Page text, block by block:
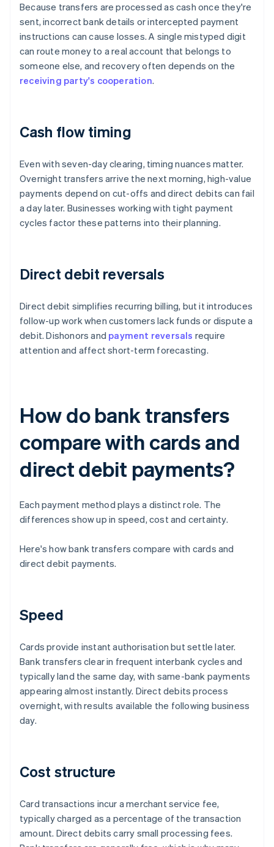
Because transfers are processed as cash once they're
sent, incorrect bank details or intercepted payment
instructions can cause losses. A single mistyped digit
can route money to a real account that belongs to
someone else, and recovery often depends on the
receiving party's cooperation.
Cash flow timing
Even with seven-day clearing, timing nuances matter.
Overnight transfers arrive the next morning, high-value
payments depend on cut-offs and direct debits can fail
a day later. Businesses working with tight payment
cycles factor these patterns into their planning.
Direct debit reversals
Direct debit simplifies recurring billing, but it introduces
follow-up work when customers lack funds or dispute a
debit. Dishonors and payment reversals require
attention and affect short-term forecasting.
How do bank transfers
compare with cards and
direct debit payments?
Each payment method plays a distinct role. The
differences show up in speed, cost and certainty.
Here's how bank transfers compare with cards and
direct debit payments.
Speed
Cards provide instant authorisation but settle later.
Bank transfers clear in frequent interbank cycles and
typically land the same day, with same-bank payments
appearing almost instantly. Direct debits process
overnight, with results available the following business
day.
Cost structure
Card transactions incur a merchant service fee,
typically charged as a percentage of the transaction
amount. Direct debits carry small processing fees.